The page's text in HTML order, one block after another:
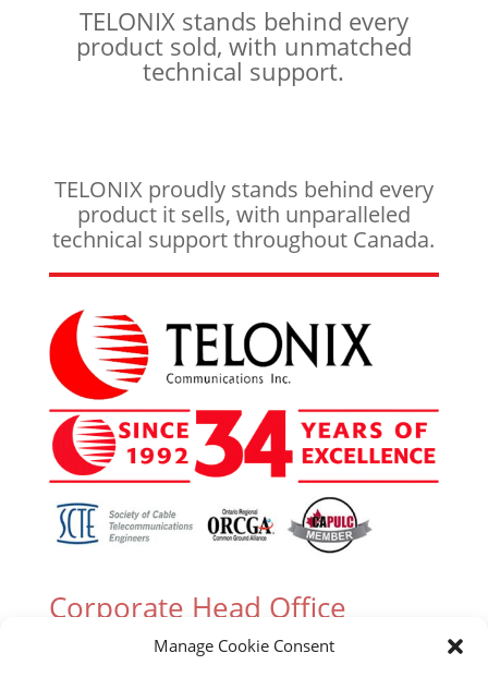
Manage Cookie Consent
TELONIX stands behind every
product sold, with unmatched
technical support.
TELONIX proudly stands behind every
product it sells, with unparalleled
technical support throughout Canada.
Corporate Head Office
305 Industrial Parkway South, Unit 15 Aurora,